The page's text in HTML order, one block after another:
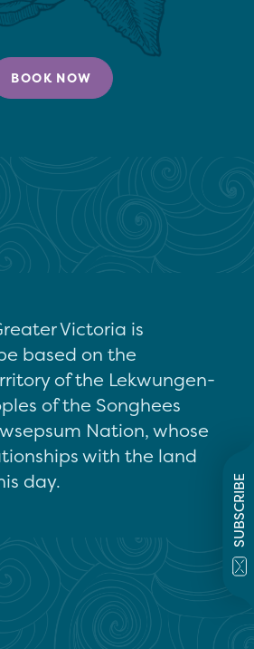
SUBSCRIBE
BOOK NOW
Victoria is
based on the
of the Lekwungen-
of the Songhees
Nation, whose
with the land
day.